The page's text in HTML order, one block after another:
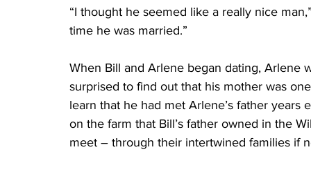
“I thought he seemed like a really nice
time he was married.”
When Bill and Arlene began dating, Arlene
surprised to find out that his mother was
learn that he had met Arlene’s father
on the farm that Bill’s father owned in the
meet – through their intertwined families if